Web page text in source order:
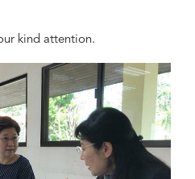
kind attention.